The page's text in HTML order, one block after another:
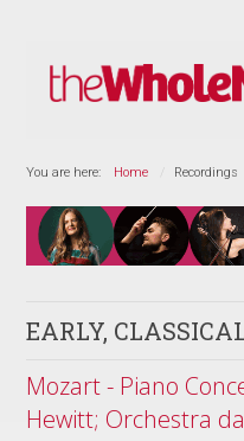
You are here: Home Recordings
EARLY,
Mozart - Piano
Hewitt; Orchestra